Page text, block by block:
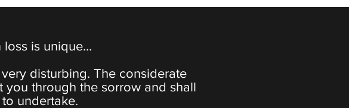
loss is unique…
disturbing. The considerate
you through the sorrow and shall
undertake.